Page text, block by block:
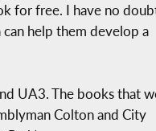
for free. I have no
help them develop a
UA3. The books that
Colton and City